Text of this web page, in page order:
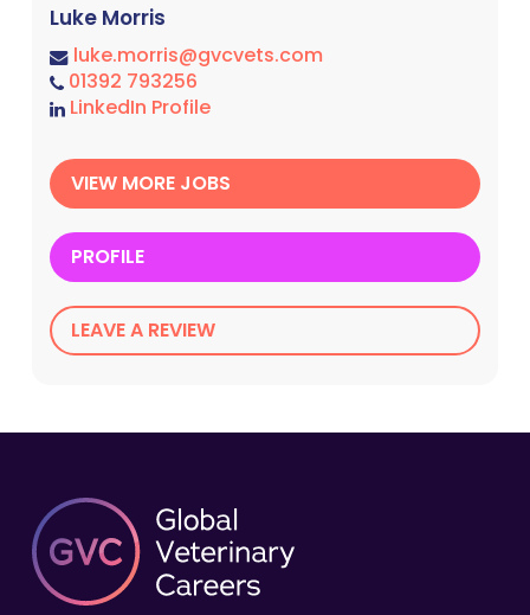
Luke Morris
luke.morris@gvcvets.com
01392 793256
LinkedIn Profile
VIEW MORE JOBS
PROFILE
LEAVE A REVIEW